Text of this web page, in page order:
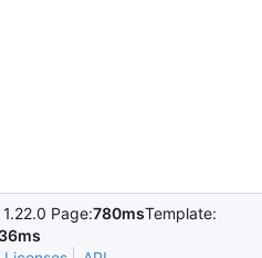
Page:780msTemplate: